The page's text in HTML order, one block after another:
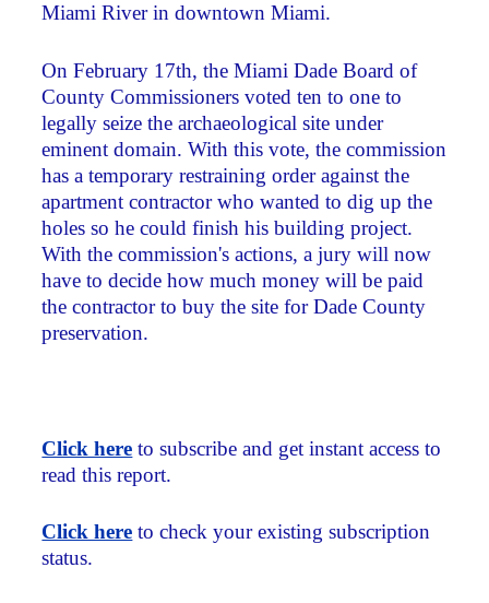
Miami River in downtown Miami.
On February 17th, the Miami Dade Board of
County Commissioners voted ten to one to
legally seize the archaeological site under
eminent domain. With this vote, the commission
has a temporary restraining order against the
apartment contractor who wanted to dig up the
holes so he could finish his building project.
With the commission's actions, a jury will now
have to decide how much money will be paid
the contractor to buy the site for Dade County
preservation.
Click here to subscribe and get instant access to
read this report.
Click here to check your existing subscription
status.